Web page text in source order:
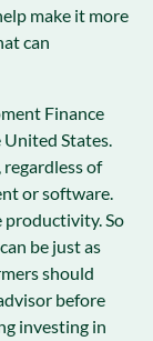
make it more
can
Finance
States.
of
or software.
productivity. So
be just as
should
before
investing in